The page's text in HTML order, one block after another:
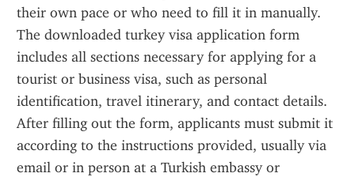
their own pace or who need to fill it in manually.
The downloaded turkey visa application form
includes all sections necessary for applying for a
tourist or business visa, such as personal
identification, travel itinerary, and contact details.
After filling out the form, applicants must submit it
according to the instructions provided, usually via
email or in person at a Turkish embassy or